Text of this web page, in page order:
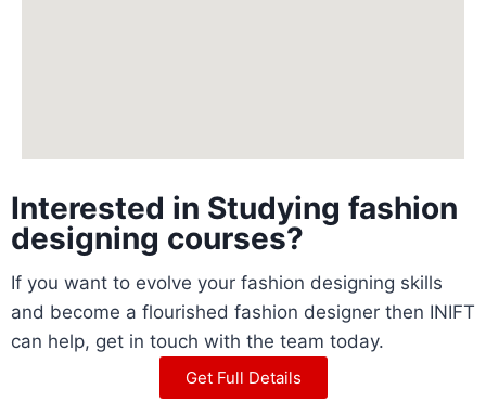
Interested in Studying fashion
designing courses?
If you want to evolve your fashion designing skills
and become a flourished fashion designer then INIFT
can help, get in touch with the team today.
Get Full Details